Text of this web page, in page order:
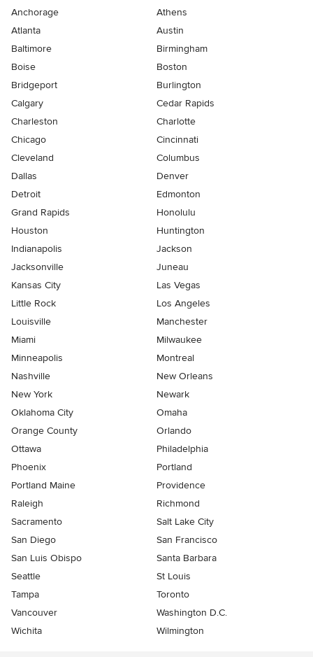
Anchorage
Athens
Atlanta
Austin
Baltimore
Birmingham
Boise
Boston
Bridgeport
Burlington
Calgary
Cedar Rapids
Charleston
Charlotte
Chicago
Cincinnati
Cleveland
Columbus
Dallas
Denver
Detroit
Edmonton
Grand Rapids
Honolulu
Houston
Huntington
Indianapolis
Jackson
Jacksonville
Juneau
Kansas City
Las Vegas
Little Rock
Los Angeles
Louisville
Manchester
Miami
Milwaukee
Minneapolis
Montreal
Nashville
New Orleans
New York
Newark
Oklahoma City
Omaha
Orange County
Orlando
Ottawa
Philadelphia
Phoenix
Portland
Portland Maine
Providence
Raleigh
Richmond
Sacramento
Salt Lake City
San Diego
San Francisco
San Luis Obispo
Santa Barbara
Seattle
St Louis
Tampa
Toronto
Vancouver
Washington D.C.
Wichita
Wilmington